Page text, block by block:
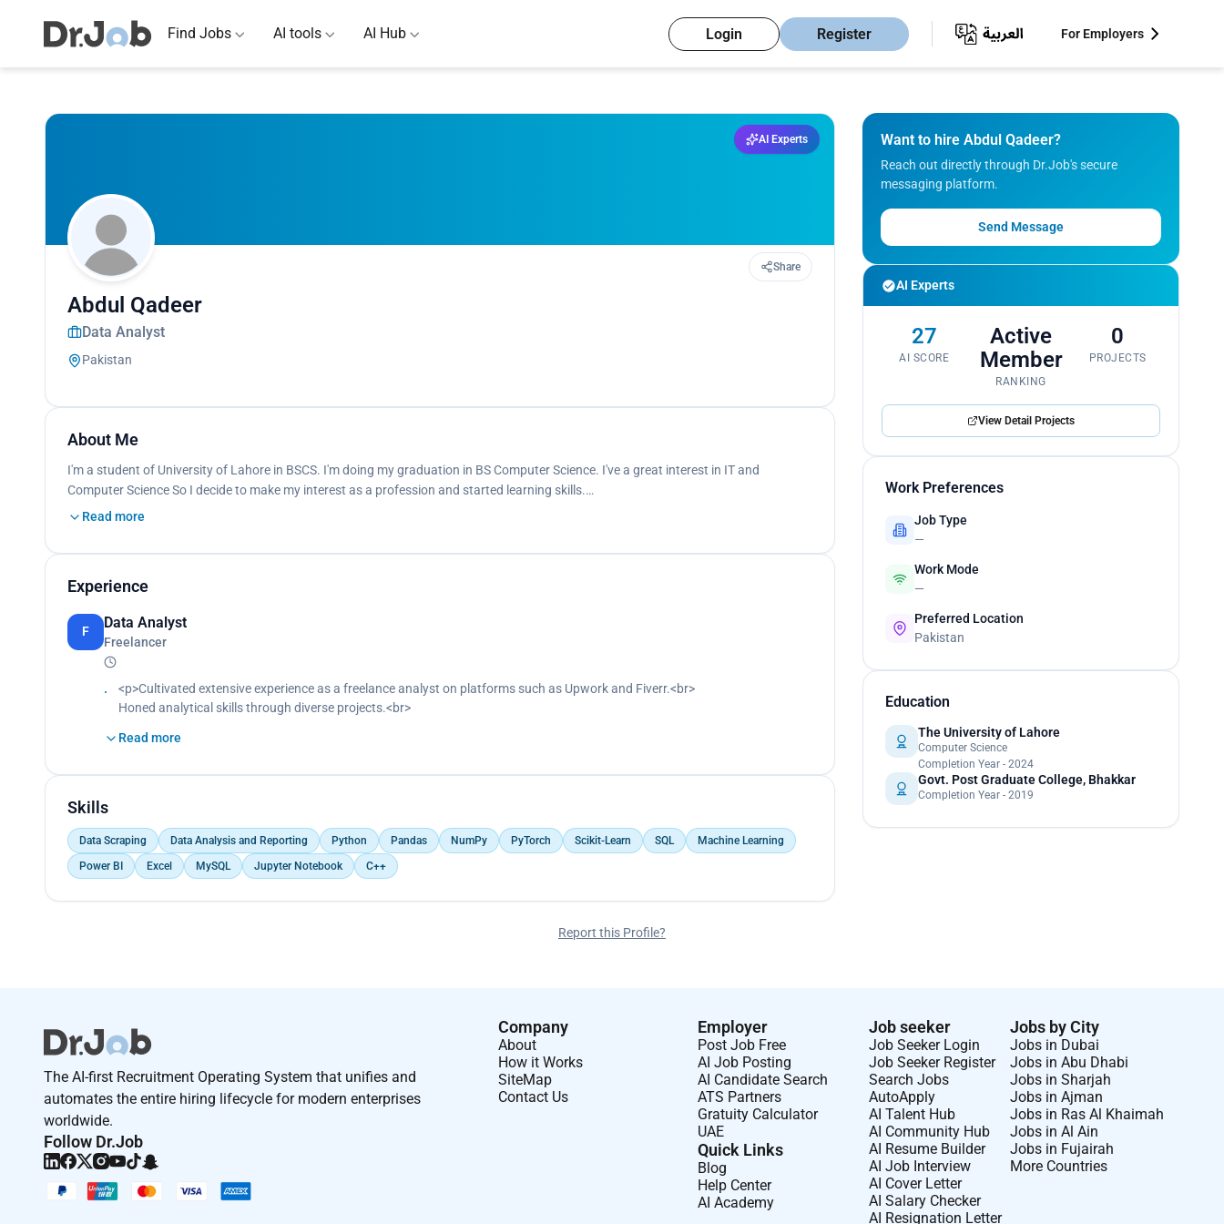
Find Jobs AI tools AI Hub Login Register For Employers
AI Experts
Share
Abdul Qadeer
Data Analyst
Pakistan
About Me
I'm a student of University of Lahore in BSCS. I'm doing my graduation in BS Computer Science. I've a great interest in IT and
Computer Science So I decide to make my interest as a profession and started learning skills.…
Read more
Experience
F
Data Analyst
Freelancer
<p>Cultivated extensive experience as a freelance analyst on platforms such as Upwork and Fiverr.<br>
Honed analytical skills through diverse projects.<br>
Collaborated effectively with clients.<br>
Read more
Skills
Data Scraping Data Analysis and Reporting Python Pandas NumPy PyTorch Scikit-Learn SQL
Machine Learning
Power BI
Excel MySQL Jupyter Notebook C++
Want to hire Abdul Qadeer?
Reach out directly through Dr.Job's secure
messaging platform.
Send Message
AI Experts
27
AI SCORE
Active
Member
RANKING
0
PROJECTS
View Detail Projects
Work Preferences
Job Type
—
Work Mode
—
Preferred Location
Pakistan
Education
The University of Lahore
Computer Science
Completion Year - 2024
Govt. Post Graduate College, Bhakkar
Completion Year - 2019
Report this Profile?
The AI-first Recruitment Operating System that unifies and
automates the entire hiring lifecycle for modern enterprises
worldwide.
Follow Dr.Job
Company
About
How it Works
SiteMap
Contact Us
Employer
Post Job Free
AI Job Posting
AI Candidate Search
ATS Partners
Gratuity Calculator
UAE
Quick Links
Blog
Help Center
AI Academy
Job seeker
Job Seeker Login
Job Seeker Register
Search Jobs
AutoApply
AI Talent Hub
AI Community Hub
AI Resume Builder
AI Job Interview
AI Cover Letter
AI Salary Checker
AI Resignation Letter
Jobs by City
Jobs in Dubai
Jobs in Abu Dhabi
Jobs in Sharjah
Jobs in Ajman
Jobs in Ras Al Khaimah
Jobs in Al Ain
Jobs in Fujairah
More Countries